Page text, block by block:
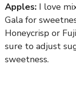
Apples: I love
Gala for
Honeycrisp or
sure to adjust
sweetness.